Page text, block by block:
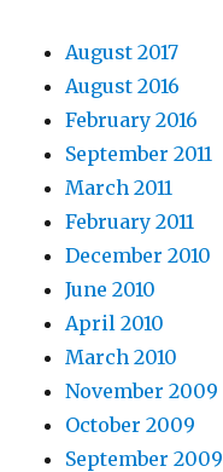
August 2017
August 2016
February 2016
September 2011
March 2011
February 2011
December 2010
June 2010
April 2010
March 2010
November 2009
October 2009
September 2009